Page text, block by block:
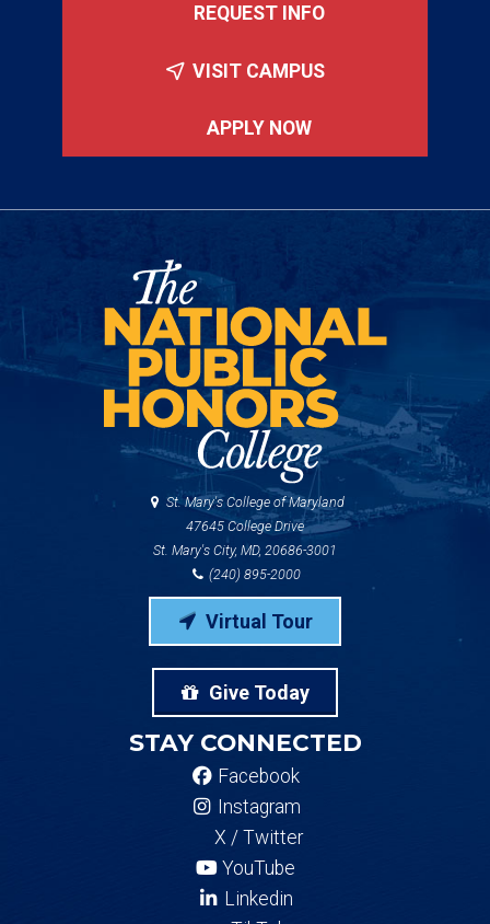
REQUEST INFO
VISIT CAMPUS
APPLY NOW
St. Mary's College of Maryland
47645 College Drive
St. Mary's City, MD, 20686-3001
(240) 895-2000
Virtual Tour
Give Today
STAY CONNECTED
Facebook
Instagram
X / Twitter
YouTube
Linkedin